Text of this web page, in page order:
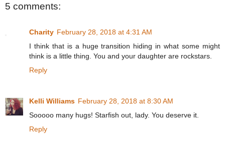
5 comments:
Charity February 28, 2018 at 4:31 AM
I think that is a huge transition hiding in what some might
think is a little thing. You and your daughter are rockstars.
Reply
Kelli Williams February 28, 2018 at 8:30 AM
Sooooo many hugs! Starfish out, lady. You deserve it.
Reply